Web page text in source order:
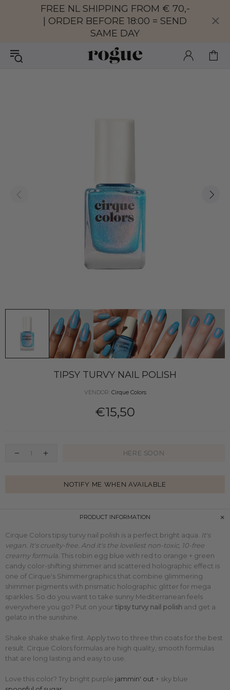
FREE NL SHIPPING FROM € 70,-
| ORDER BEFORE 18:00 = SEND
SAME DAY
TIPSY TURVY NAIL POLISH
VENDOR: Cirque Colors
€15,50
HERE SOON
NOTIFY ME WHEN AVAILABLE
PRODUCT INFORMATION
Cirque Colors tipsy turvy nail polish is a perfect bright aqua. It's
vegan. It's cruelty-free. And it's the loveliest non-toxic, 10-free
creamy formula. This robin egg blue with red to orange + green
candy color-shifting shimmer and scattered holographic effect is
one of Cirque's Shimmergraphics that combine glimmering
shimmer pigments with prismatic holographic glitter for mega
sparkles. So do you want to take sunny Mediterranean feels
everywhere you go? Put on your tipsy turvy nail polish and get a
gelato in the sunshine.
Shake shake shake first. Apply two to three thin coats for the best
result. Cirque Colors formulas are high quality, smooth formulas
that are long lasting and easy to use.
Love this color? Try bright purple jammin' out + sky blue